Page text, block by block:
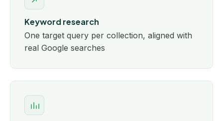
Keyword research
One target query per collection, aligned with
real Google searches